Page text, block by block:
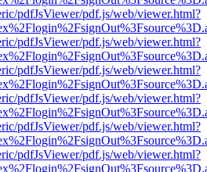
pdfJsViewer/pdf.js/web/viewer.html?
pdfJsViewer/pdf.js/web/viewer.html?
pdfJsViewer/pdf.js/web/viewer.html?
pdfJsViewer/pdf.js/web/viewer.html?
pdfJsViewer/pdf.js/web/viewer.html?
pdfJsViewer/pdf.js/web/viewer.html?